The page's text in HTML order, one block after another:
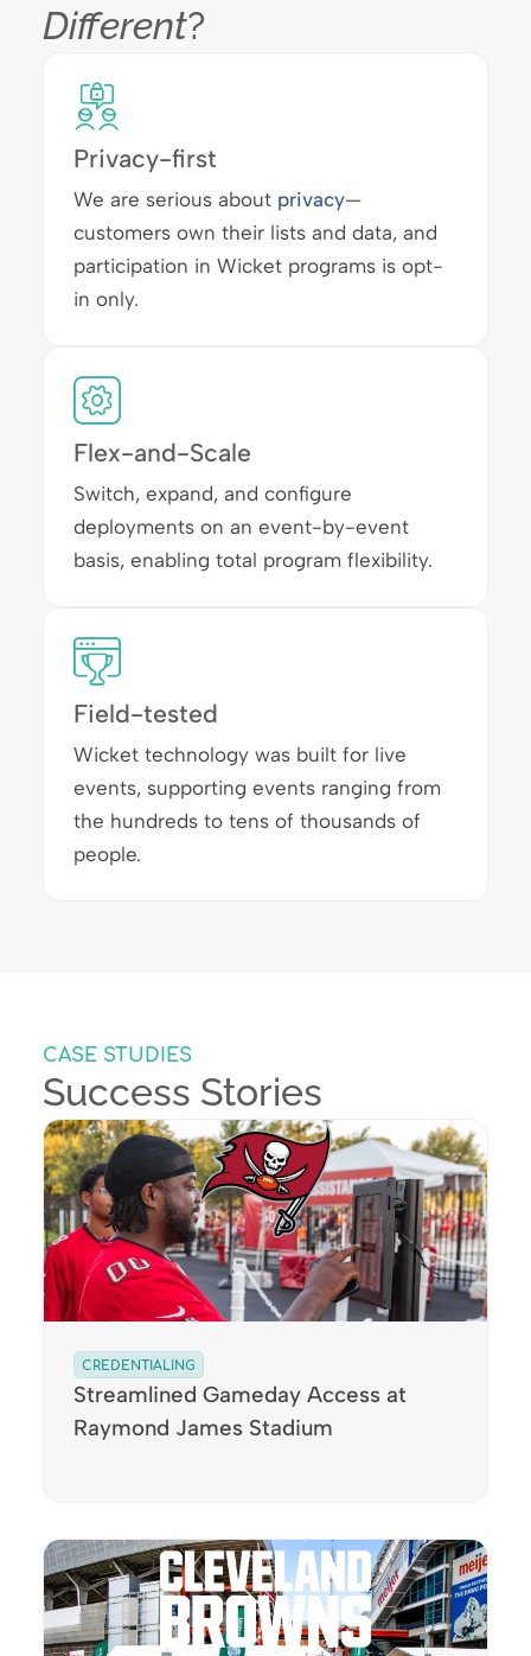
Different?
Privacy-first
We are serious about privacy—
customers own their lists and data, and
participation in Wicket programs is opt-
in only.
Flex-and-Scale
Switch, expand, and configure
deployments on an event-by-event
basis, enabling total program flexibility.
Field-tested
Wicket technology was built for live
events, supporting events ranging from
the hundreds to tens of thousands of
people.
CASE STUDIES
Success Stories
CREDENTIALING
Streamlined Gameday Access at
Raymond James Stadium